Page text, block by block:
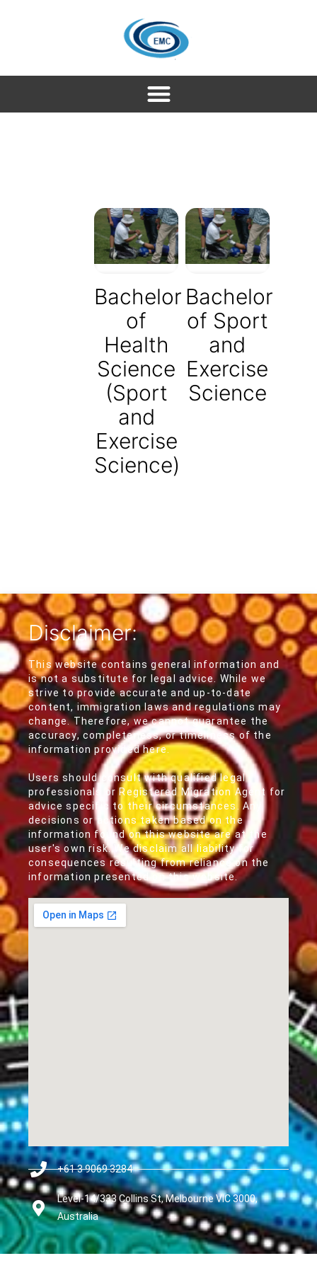
Bachelor
of
Health
Science
(Sport
and
Exercise
Science)
Bachelor
of Sport
and
Exercise
Science
Disclaimer:
This website contains general information and
is not a substitute for legal advice. While we
strive to provide accurate and up-to-date
content, immigration laws and regulations may
change. Therefore, we cannot guarantee the
accuracy, completeness, or timeliness of the
information provided here.
Users should consult with qualified legal
professionals or Registered Migration Agent for
advice specific to their circumstances. Any
decisions or actions taken based on the
information found on this website are at the
user's own risk. We disclaim all liability for
consequences resulting from reliance on the
information presented on this website.
+61 3 9069 3284
Level-14/333 Collins St, Melbourne VIC 3000,
Australia